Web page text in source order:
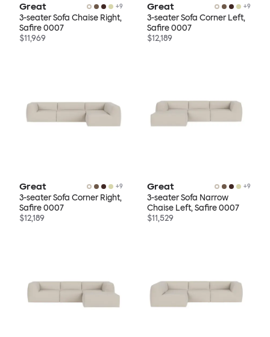
Great +9
3-seater Sofa Chaise Right,
Safire 0007
$11,969
Great +9
3-seater Sofa Corner Left,
Safire 0007
$12,189
Great +9
3-seater Sofa Corner Right,
Safire 0007
$12,189
Great +9
3-seater Sofa Narrow
Chaise Left, Safire 0007
$11,529